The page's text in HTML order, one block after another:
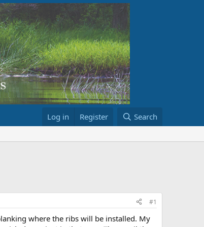
Log in Register Search
#1
where the ribs will be installed. My